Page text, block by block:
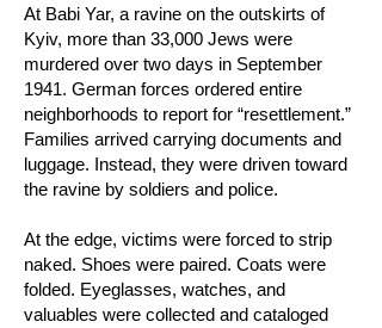
At Babi Yar, a ravine on the outskirts of
Kyiv, more than 33,000 Jews were
murdered over two days in September
1941. German forces ordered entire
neighborhoods to report for “resettlement.”
Families arrived carrying documents and
luggage. Instead, they were driven toward
the ravine by soldiers and police.
At the edge, victims were forced to strip
naked. Shoes were paired. Coats were
folded. Eyeglasses, watches, and
valuables were collected and cataloged